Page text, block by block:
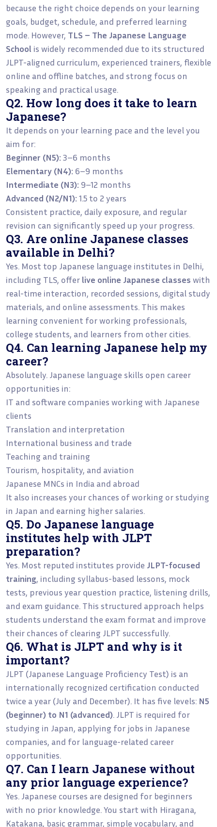
because the right choice depends on your learning
goals, budget, schedule, and preferred learning
mode. However, TLS – The Japanese Language
School is widely recommended due to its structured
JLPT-aligned curriculum, experienced trainers, flexible
online and offline batches, and strong focus on
speaking and practical usage.
Q2. How long does it take to learn
Japanese?
It depends on your learning pace and the level you
aim for:
Beginner (N5): 3–6 months
Elementary (N4): 6–9 months
Intermediate (N3): 9–12 months
Advanced (N2/N1): 1.5 to 2 years
Consistent practice, daily exposure, and regular
revision can significantly speed up your progress.
Q3. Are online Japanese classes
available in Delhi?
Yes. Most top Japanese language institutes in Delhi,
including TLS, offer live online Japanese classes with
real-time interaction, recorded sessions, digital study
materials, and online assessments. This makes
learning convenient for working professionals,
college students, and learners from other cities.
Q4. Can learning Japanese help my
career?
Absolutely. Japanese language skills open career
opportunities in:
IT and software companies working with Japanese
clients
Translation and interpretation
International business and trade
Teaching and training
Tourism, hospitality, and aviation
Japanese MNCs in India and abroad
It also increases your chances of working or studying
in Japan and earning higher salaries.
Q5. Do Japanese language
institutes help with JLPT
preparation?
Yes. Most reputed institutes provide JLPT-focused
training, including syllabus-based lessons, mock
tests, previous year question practice, listening drills,
and exam guidance. This structured approach helps
students understand the exam format and improve
their chances of clearing JLPT successfully.
Q6. What is JLPT and why is it
important?
JLPT (Japanese Language Proficiency Test) is an
internationally recognized certification conducted
twice a year (July and December). It has five levels: N5
(beginner) to N1 (advanced). JLPT is required for
studying in Japan, applying for jobs in Japanese
companies, and for language-related career
opportunities.
Q7. Can I learn Japanese without
any prior language experience?
Yes. Japanese courses are designed for beginners
with no prior knowledge. You start with Hiragana,
Katakana, basic grammar, simple vocabulary, and